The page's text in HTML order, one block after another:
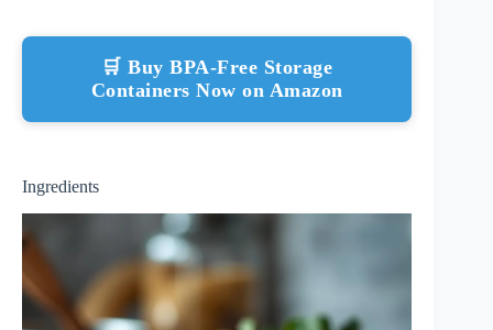
🛒 Buy BPA-Free Storage
Containers Now on Amazon
Ingredients